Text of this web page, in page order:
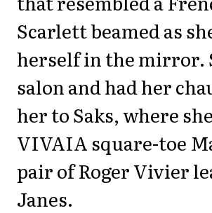
Scarlett beamed as
herself in the mirror.
salon and had her
her to Saks, where
VIVAIA square-toe
pair of Roger Vivier
Janes.